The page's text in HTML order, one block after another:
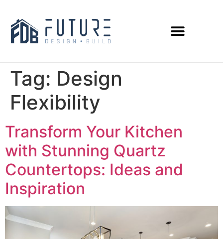
Tag: Design
Flexibility
Transform Your Kitchen
with Stunning Quartz
Countertops: Ideas and
Inspiration